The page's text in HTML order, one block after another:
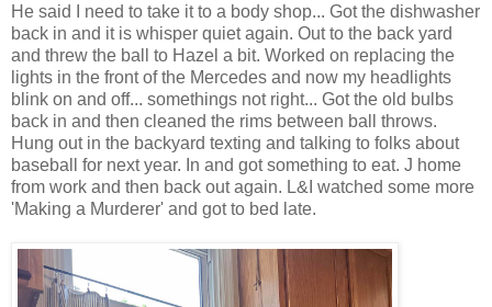
He said I need to take it to a body shop... Got the dishwasher
back in and it is whisper quiet again. Out to the back yard
and threw the ball to Hazel a bit. Worked on replacing the
lights in the front of the Mercedes and now my headlights
blink on and off... somethings not right... Got the old bulbs
back in and then cleaned the rims between ball throws.
Hung out in the backyard texting and talking to folks about
baseball for next year. In and got something to eat. J home
from work and then back out again. L&I watched some more
'Making a Murderer' and got to bed late.